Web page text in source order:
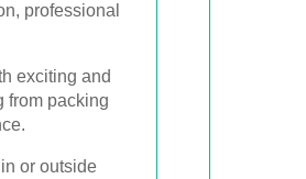
professional
exciting and
from packing
or outside